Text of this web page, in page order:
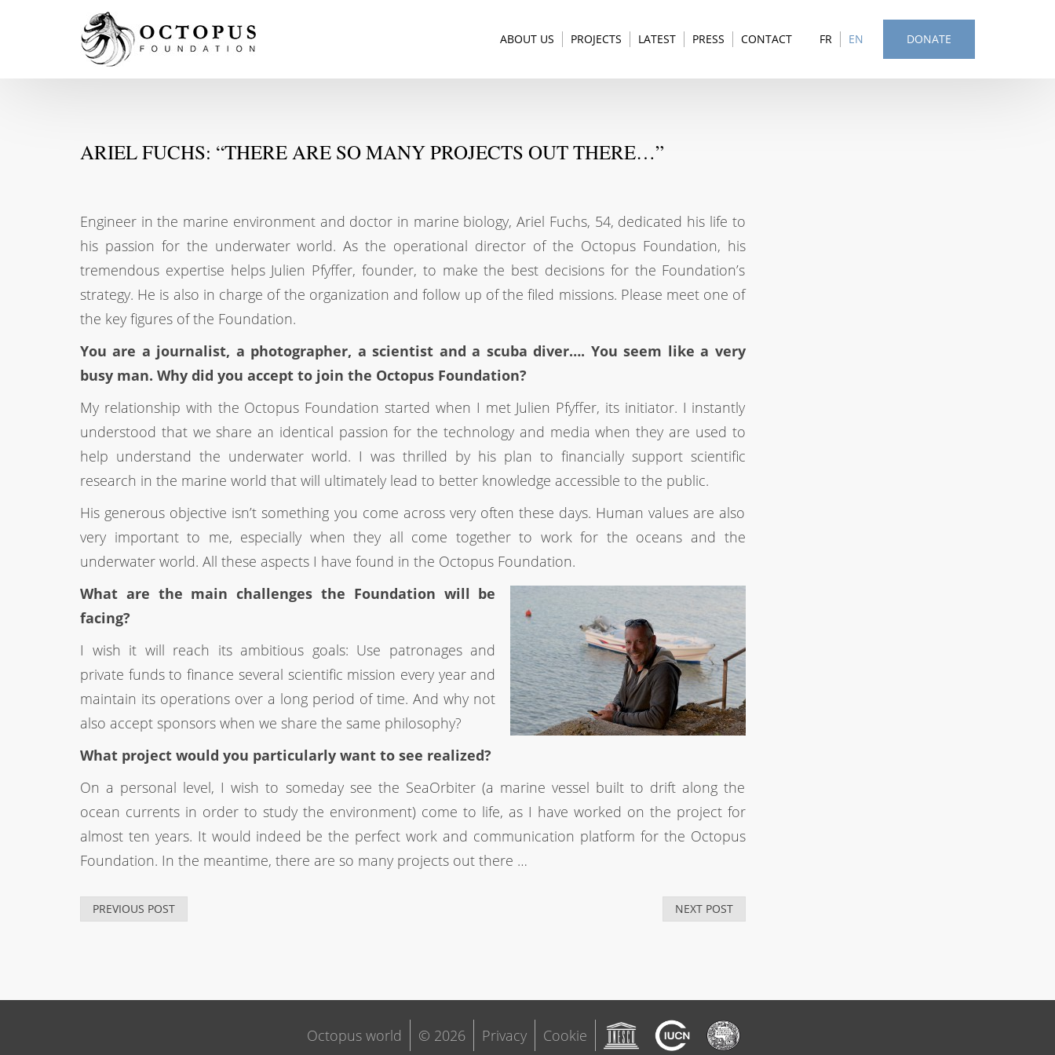
DONATE
FR EN
ABOUT US PROJECTS LATEST PRESS CONTACT
ARIEL FUCHS: “THERE ARE SO MANY PROJECTS OUT THERE…”
Engineer in the marine environment and doctor in marine biology, Ariel Fuchs, 54, dedicated his life to
his passion for the underwater world. As the operational director of the Octopus Foundation, his
tremendous expertise helps Julien Pfyffer, founder, to make the best decisions for the Foundation’s
strategy. He is also in charge of the organization and follow up of the filed missions. Please meet one of
the key figures of the Foundation.
You are a journalist, a photographer, a scientist and a scuba diver…. You seem like a very
busy man. Why did you accept to join the Octopus Foundation?
My relationship with the Octopus Foundation started when I met Julien Pfyffer, its initiator. I instantly
understood that we share an identical passion for the technology and media when they are used to
help understand the underwater world. I was thrilled by his plan to financially support scientific
research in the marine world that will ultimately lead to better knowledge accessible to the public.
His generous objective isn’t something you come across very often these days. Human values are also
very important to me, especially when they all come together to work for the oceans and the
underwater world. All these aspects I have found in the Octopus Foundation.
What are the main challenges the Foundation will be
facing?
I wish it will reach its ambitious goals: Use patronages and
private funds to finance several scientific mission every year and
maintain its operations over a long period of time. And why not
also accept sponsors when we share the same philosophy?
What project would you particularly want to see realized?
On a personal level, I wish to someday see the SeaOrbiter (a marine vessel built to drift along the
ocean currents in order to study the environment) come to life, as I have worked on the project for
almost ten years. It would indeed be the perfect work and communication platform for the Octopus
Foundation. In the meantime, there are so many projects out there …
PREVIOUS POST NEXT POST
Octopus world © 2026 Privacy Cookie